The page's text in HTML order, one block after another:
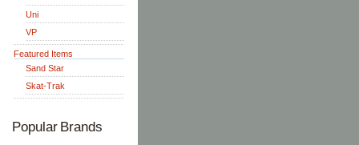
Uni
VP
Featured Items
Sand Star
Skat-Trak
Popular Brands